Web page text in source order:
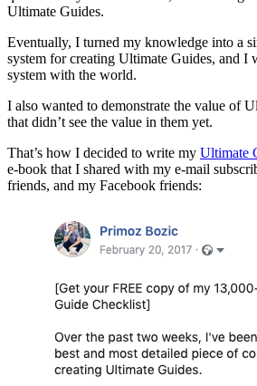
Ultimate Guides.
Eventually, I turned my knowledge into a
system for creating Ultimate Guides, and I
system with the world.
I also wanted to demonstrate the value of
that didn’t see the value in them yet.
That’s how I decided to write my Ultimate
e-book that I shared with my e-mail
friends, and my Facebook friends: